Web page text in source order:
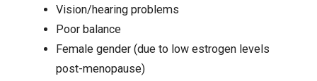
Vision/hearing problems
Poor balance
Female gender (due to low estrogen levels
post-menopause)